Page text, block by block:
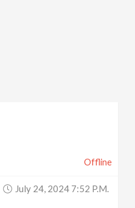
Offline
July 24, 2024 7:52 P.m.